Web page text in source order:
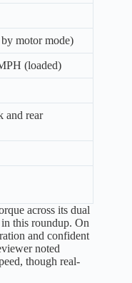
motor mode)
(loaded)
and rear
across its dual
this roundup. On
and confident
noted
though real-